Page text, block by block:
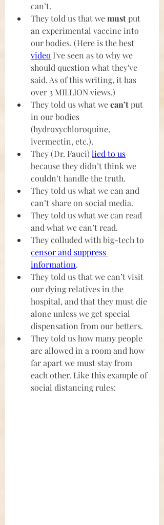
can’t.
They told us that we must put
an experimental vaccine into
our bodies. (Here is the best
video I've seen as to why we
should question what they've
said. As of this writing, it has
over 3 MILLION views.)
They told us what we can’t put
in our bodies
(hydroxychloroquine,
ivermectin, etc.).
They (Dr. Fauci) lied to us
because they didn’t think we
couldn’t handle the truth.
They told us what we can and
can’t share on social media.
They told us what we can read
and what we can’t read.
They colluded with big-tech to
censor and suppress
information.
They told us that we can’t visit
our dying relatives in the
hospital, and that they must die
alone unless we get special
dispensation from our betters.
They told us how many people
are allowed in a room and how
far apart we must stay from
each other. Like this example of
social distancing rules: